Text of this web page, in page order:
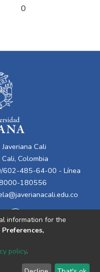
0
Cali
Colombia
485-64-00 - Línea
180556
End User Send
information for the
policy.